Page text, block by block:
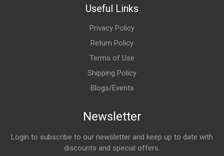
Useful Links
Privacy Policy
Return Policy
Terms of Use
Shipping Policy
Blogs/Events
Newsletter
Login to subscribe to our newsletter and keep up to date with
discounts and special offers.